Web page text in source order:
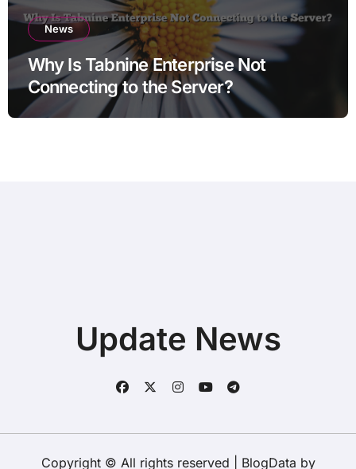
News
Why Is Tabnine Enterprise Not
Connecting to the Server?
Update News
Copyright © All rights reserved BlogData by